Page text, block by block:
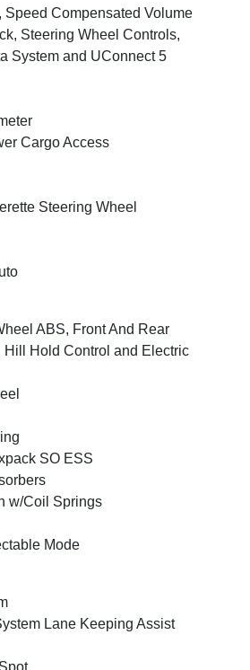
Compensated Volume
Steering Wheel Controls,
System and UConnect 5
Cargo Access
Steering Wheel
ABS, Front And Rear
Hill Hold Control and Electric
SO ESS
w/Coil Springs
Mode
Lane Keeping Assist